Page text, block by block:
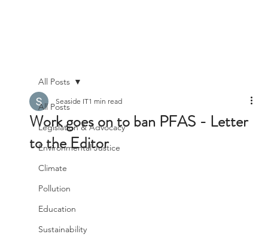
All Posts
Legislation & Advocacy
Environmental Justice
Climate
Pollution
Education
Sustainability
All Posts
Work goes on to ban PFAS - Letter
to the Editor
Seaside IT1 min read